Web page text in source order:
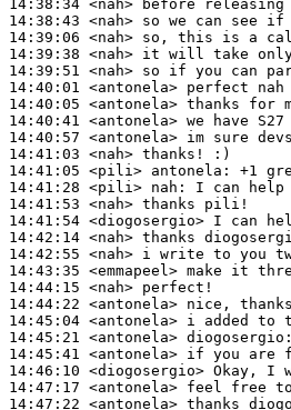
14:38:34 <nah>
14:38:43 <nah>
14:39:06 <nah>
14:39:38 <nah>
14:39:51 <nah>
14:40:01 <antonela>
14:40:05 <antonela>
14:40:41 <antonela>
14:40:57 <antonela>
14:41:03 <nah>
14:41:05 <pili> antonela:
14:41:28 <pili> nah:
14:41:53 <nah>
14:41:54 <diogosergio>
14:42:14 <nah>
14:42:55 <nah>
14:43:35 <emmapeel>
14:44:15 <nah>
14:44:22 <antonela>
14:45:04 <antonela>
14:45:21 <antonela> diogosergio:
14:45:41 <antonela>
14:46:10 <diogosergio>
14:47:17 <antonela>
14:47:22 <antonela>